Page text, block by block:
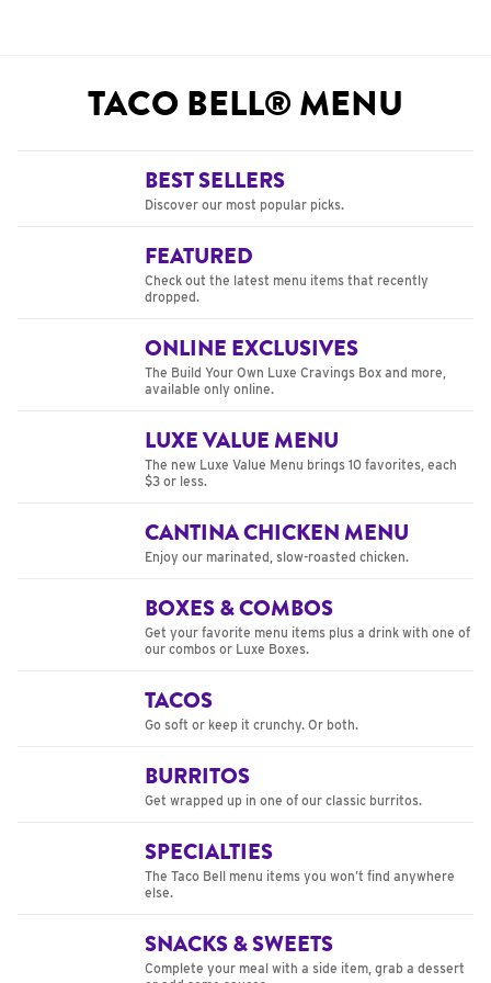
TACO BELL® MENU
BEST SELLERS
Discover our most popular picks.
FEATURED
Check out the latest menu items that recently
dropped.
ONLINE EXCLUSIVES
The Build Your Own Luxe Cravings Box and more,
available only online.
LUXE VALUE MENU
The new Luxe Value Menu brings 10 favorites, each
$3 or less.
CANTINA CHICKEN MENU
Enjoy our marinated, slow-roasted chicken.
BOXES & COMBOS
Get your favorite menu items plus a drink with one of
our combos or Luxe Boxes.
TACOS
Go soft or keep it crunchy. Or both.
BURRITOS
Get wrapped up in one of our classic burritos.
SPECIALTIES
The Taco Bell menu items you won’t find anywhere
else.
SNACKS & SWEETS
Complete your meal with a side item, grab a dessert